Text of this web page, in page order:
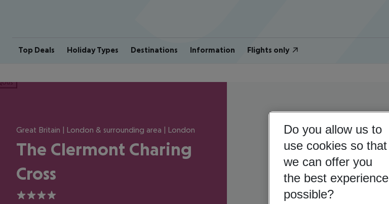
Top Deals Holiday Types Destinations Information Flights only
Great Britain | London & surrounding area | London
The Clermont Charing
Cross
4
Do you allow us to
use cookies so that
we can offer you
the best experience
possible?